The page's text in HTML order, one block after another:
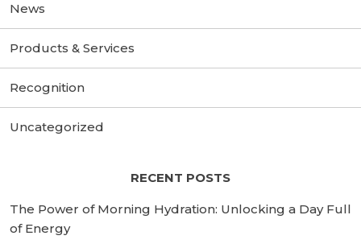
News
Products & Services
Recognition
Uncategorized
RECENT POSTS
The Power of Morning Hydration: Unlocking a Day Full
of Energy